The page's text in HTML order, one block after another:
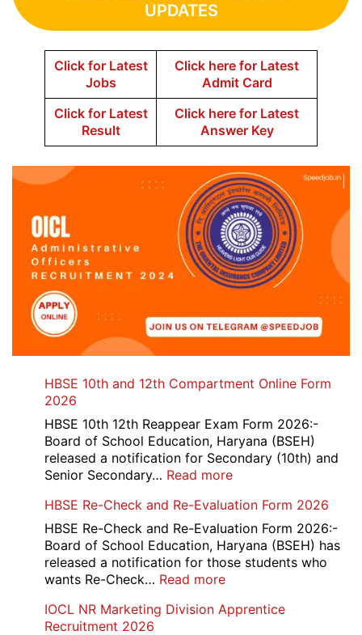
UPDATES
Click for Latest
Jobs
Click here for Latest
Admit Card
Click for Latest
Result
Click here for Latest
Answer Key
HBSE 10th and 12th Compartment Online Form
2026
HBSE 10th 12th Reappear Exam Form 2026:-
Board of School Education, Haryana (BSEH)
released a notification for Secondary (10th) and
Senior Secondary… Read more:
10th
and
12th
Compartment
2026
HBSE Re-Check and Re-Evaluation Form 2026
HBSE Re-Check and Re-Evaluation Form 2026:-
Board of School Education, Haryana (BSEH) has
released a notification for those students who
wants Re-Check… Read more:
Re-
IOCL NR Marketing Division Apprentice
Recruitment 2026